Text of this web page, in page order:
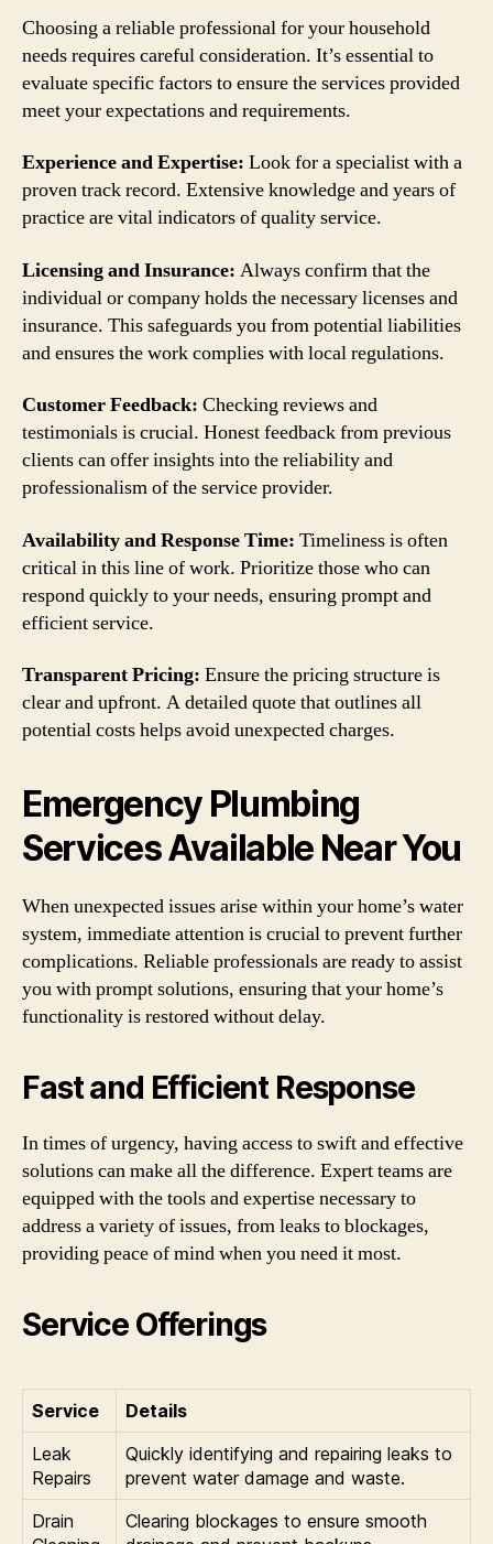
Choosing a reliable professional for your household
needs requires careful consideration. It’s essential to
evaluate specific factors to ensure the services provided
meet your expectations and requirements.
Experience and Expertise: Look for a specialist with a
proven track record. Extensive knowledge and years of
practice are vital indicators of quality service.
Licensing and Insurance: Always confirm that the
individual or company holds the necessary licenses and
insurance. This safeguards you from potential liabilities
and ensures the work complies with local regulations.
Customer Feedback: Checking reviews and
testimonials is crucial. Honest feedback from previous
clients can offer insights into the reliability and
professionalism of the service provider.
Availability and Response Time: Timeliness is often
critical in this line of work. Prioritize those who can
respond quickly to your needs, ensuring prompt and
efficient service.
Transparent Pricing: Ensure the pricing structure is
clear and upfront. A detailed quote that outlines all
potential costs helps avoid unexpected charges.
Emergency Plumbing
Services Available Near You
When unexpected issues arise within your home’s water
system, immediate attention is crucial to prevent further
complications. Reliable professionals are ready to assist
you with prompt solutions, ensuring that your home’s
functionality is restored without delay.
Fast and Efficient Response
In times of urgency, having access to swift and effective
solutions can make all the difference. Expert teams are
equipped with the tools and expertise necessary to
address a variety of issues, from leaks to blockages,
providing peace of mind when you need it most.
Service Offerings
Service
Details
Leak
Repairs
Quickly identifying and repairing leaks to
prevent water damage and waste.
Drain
Clearing blockages to ensure smooth